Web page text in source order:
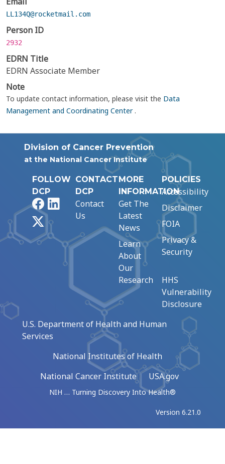
LL134Q@rocketmail.com
Person ID
2932
EDRN Title
EDRN Associate Member
Note
To update contact information, please visit the Data
Management and Coordinating Center.
Division of Cancer Prevention
at the National Cancer Institute
FOLLOW
DCP
FacebookLinkedIn
CONTACT
DCP
Contact
Us
MORE
INFORMATION
Get The
Latest
News
Learn
About
Our
Research
POLICIES
Accessibility
Disclaimer
FOIA
Privacy &
Security
HHS
Vulnerability
Disclosure
U.S. Department of Health and Human
Services
National Institutes of Health
National Cancer Institute
USA.gov
NIH … Turning Discovery Into Health®
Version 6.21.0